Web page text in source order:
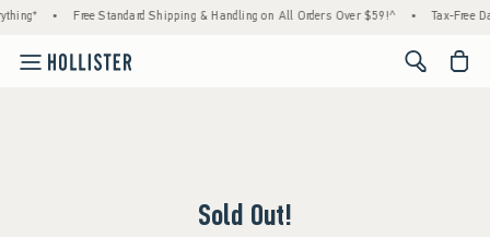
• Free Standard Shipping & Handling on All Orders Over $59!^ • Tax-Free
<span
Sold Out!